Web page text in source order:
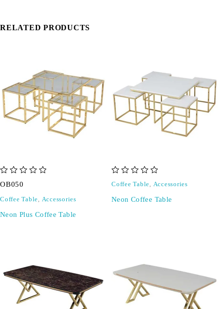
RELATED PRODUCTS
OB050
Coffee Table, Accessories
Neon Plus Coffee Table
Coffee Table, Accessories
Neon Coffee Table